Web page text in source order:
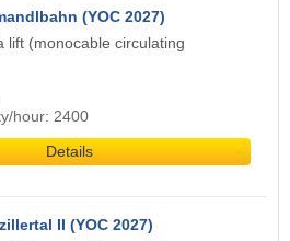
(YOC 2027)
lift (monocable circulating
hour: 2400
Details
II (YOC 2027)